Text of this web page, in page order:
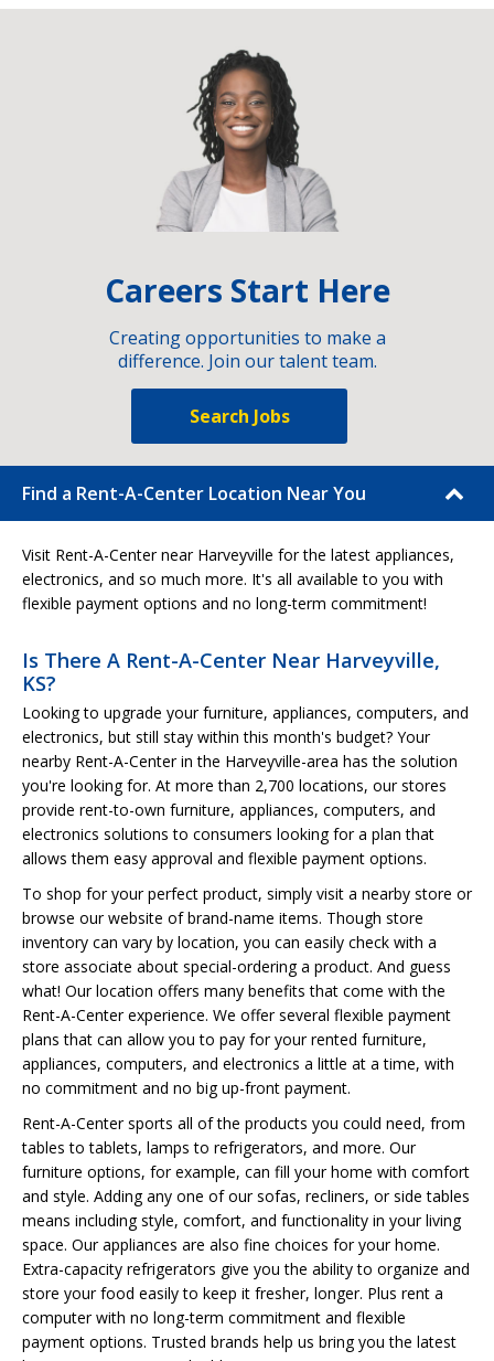
Careers Start Here
Creating opportunities to make a
difference. Join our talent team.
Search Jobs
Find a Rent-A-Center Location Near You
Visit Rent-A-Center near Harveyville for the latest appliances,
electronics, and so much more. It's all available to you with
flexible payment options and no long-term commitment!
Is There A Rent-A-Center Near Harveyville,
KS?
Looking to upgrade your furniture, appliances, computers, and
electronics, but still stay within this month's budget? Your
nearby Rent-A-Center in the Harveyville-area has the solution
you're looking for. At more than 2,700 locations, our stores
provide rent-to-own furniture, appliances, computers, and
electronics solutions to consumers looking for a plan that
allows them easy approval and flexible payment options.
To shop for your perfect product, simply visit a nearby store or
browse our website of brand-name items. Though store
inventory can vary by location, you can easily check with a
store associate about special-ordering a product. And guess
what! Our location offers many benefits that come with the
Rent-A-Center experience. We offer several flexible payment
plans that can allow you to pay for your rented furniture,
appliances, computers, and electronics a little at a time, with
no commitment and no big up-front payment.
Rent-A-Center sports all of the products you could need, from
tables to tablets, lamps to refrigerators, and more. Our
furniture options, for example, can fill your home with comfort
and style. Adding any one of our sofas, recliners, or side tables
means including style, comfort, and functionality in your living
space. Our appliances are also fine choices for your home.
Extra-capacity refrigerators give you the ability to organize and
store your food easily to keep it fresher, longer. Plus rent a
computer with no long-term commitment and flexible
payment options. Trusted brands help us bring you the latest